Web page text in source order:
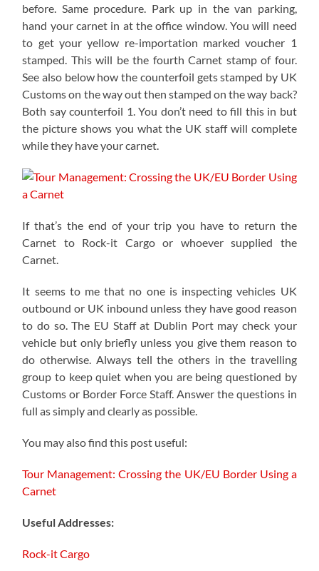
before. Same procedure. Park up in the van parking,
hand your carnet in at the office window. You will need
to get your yellow re-importation marked voucher 1
stamped. This will be the fourth Carnet stamp of four.
See also below how the counterfoil gets stamped by UK
Customs on the way out then stamped on the way back?
Both say counterfoil 1. You don’t need to fill this in but
the picture shows you what the UK staff will complete
while they have your carnet.
If that’s the end of your trip you have to return the
Carnet to Rock-it Cargo or whoever supplied the
Carnet.
It seems to me that no one is inspecting vehicles UK
outbound or UK inbound unless they have good reason
to do so. The EU Staff at Dublin Port may check your
vehicle but only briefly unless you give them reason to
do otherwise. Always tell the others in the travelling
group to keep quiet when you are being questioned by
Customs or Border Force Staff. Answer the questions in
full as simply and clearly as possible.
You may also find this post useful:
Tour Management: Crossing the UK/EU Border Using a
Carnet
Useful Addresses:
Rock-it Cargo